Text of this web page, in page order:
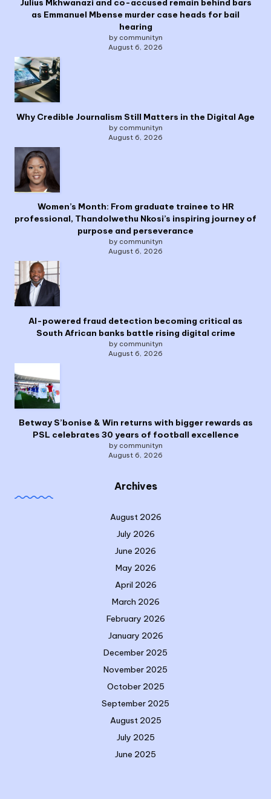
Julius Mkhwanazi and co-accused remain behind bars
as Emmanuel Mbense murder case heads for bail
hearing
by communityn
August 6, 2026
Why Credible Journalism Still Matters in the Digital Age
by communityn
August 6, 2026
Women’s Month: From graduate trainee to HR
professional, Thandolwethu Nkosi’s inspiring journey of
purpose and perseverance
by communityn
August 6, 2026
AI-powered fraud detection becoming critical as
South African banks battle rising digital crime
by communityn
August 6, 2026
Betway S’bonise & Win returns with bigger rewards as
PSL celebrates 30 years of football excellence
by communityn
August 6, 2026
Archives
August 2026
July 2026
June 2026
May 2026
April 2026
March 2026
February 2026
January 2026
December 2025
November 2025
October 2025
September 2025
August 2025
July 2025
June 2025